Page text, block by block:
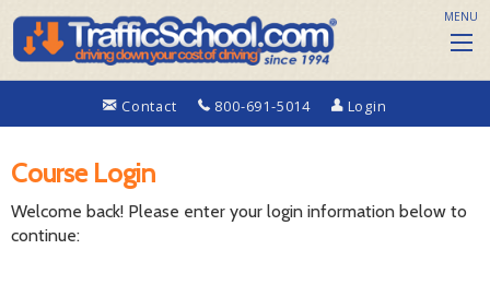
Contact 800-691-5014 Login
MENU
Course Login
Welcome back! Please enter your login information below to
continue: